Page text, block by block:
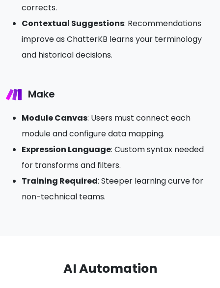
corrects.
Contextual Suggestions: Recommendations
improve as ChatterKB learns your terminology
and historical decisions.
Make
Module Canvas: Users must connect each
module and configure data mapping.
Expression Language: Custom syntax needed
for transforms and filters.
Training Required: Steeper learning curve for
non-technical teams.
AI Automation